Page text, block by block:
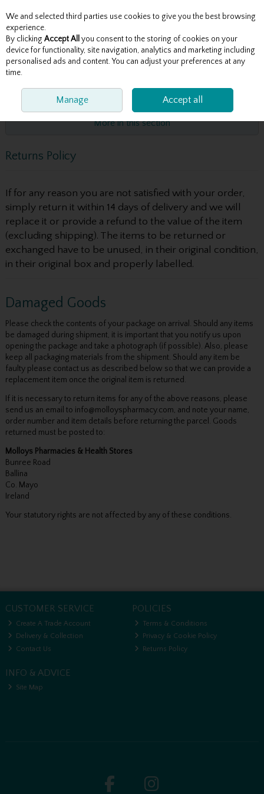
Skip to content
Menu Account Search Cart
POLICIES RETURNS POLICY
More in this section
Returns Policy
If for any reason you are not satisfied with your order,
simply return it within 14 days of delivery and we will
replace it or provide a refund to the value of the item
(excluding shipping). The items to be returned or
exchanged have to be unused, in their original condition,
in their original box and properly labelled.
Damaged Goods
Please check the contents of your package on arrival. Should any items
be damaged during shipment, it is important that you notify us upon
opening the package and take a photograph (if possible). Also, please
keep all packaging materials from the shipment. Should any item be
faulty please contact us as described below so that we can provide a
replacement item once the original item is returned.
If it is necessary to return items for any of the above reasons, please
send us an email to info@molloyspharmacy.com, and note your name,
order number and item details before returning the parcel. Goods
returned must be posted to:
Molloys Pharmacies & Health Stores
Bunree Road
Ballina
Co. Mayo
Ireland
Your statutory rights are not affected by any of these conditions.
CUSTOMER SERVICE
Create A Trade Account
Delivery & Collection
Contact Us
POLICIES
Terms & Conditions
Privacy & Cookie Policy
Returns Policy
INFO & ADVICE
Site Map
We and selected third parties use cookies to give you the best browsing
experience.
By clicking Accept All you consent to the storing of cookies on your
device for functionality, site navigation, analytics and marketing including
personalised ads and content. You can adjust your preferences at any
time.
Manage Accept all